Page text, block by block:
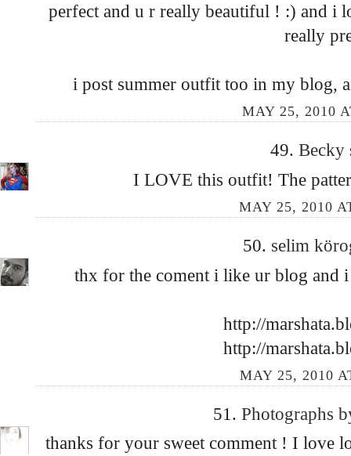
perfect and u r really beautiful ! :) and i
really
i post summer outfit too in my blog,
MAY 25, 2010
49. Becky
I LOVE this outfit! The
MAY 25, 2010
50. selim
thx for the coment i like ur blog
http://
http://
MAY 25, 2010
51. Photographs
thanks for your sweet comment ! I love